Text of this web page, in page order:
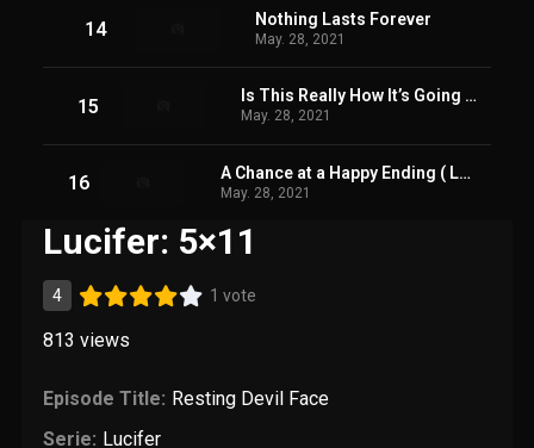
14 Nothing Lasts Forever
May. 28, 2021
15 Is This Really How It’s Going to End?!
May. 28, 2021
16 A Chance at a Happy Ending ( Last Episode OF Season 05)
May. 28, 2021
Lucifer: 5×11
4 1 vote
813 views
Episode Title: Resting Devil Face
Serie: Lucifer